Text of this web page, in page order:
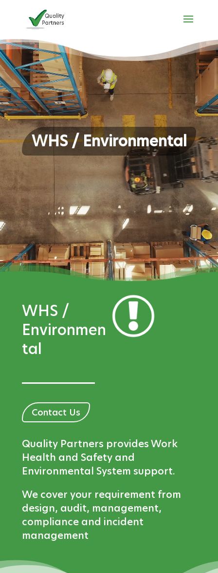
Video
Player
WHS / Environmental
WHS /
Environmen
tal
Contact Us
Quality Partners provides Work
Health and Safety and
Environmental System support.
We cover your requirement from
design, audit, management,
compliance and incident
management